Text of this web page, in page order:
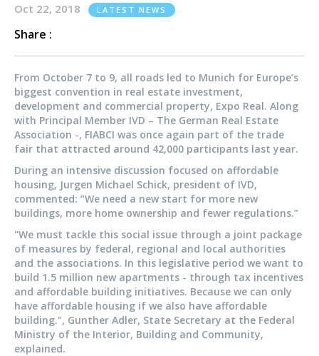
Oct 22, 2018 LATEST NEWS
Share :
From October 7 to 9, all roads led to Munich for Europe’s
biggest convention in real estate investment,
development and commercial property, Expo Real. Along
with Principal Member IVD – The German Real Estate
Association -, FIABCI was once again part of the trade
fair that attracted around 42,000 participants last year.
During an intensive discussion focused on affordable
housing, Jurgen Michael Schick, president of IVD,
commented: “We need a new start for more new
buildings, more home ownership and fewer regulations.”
"We must tackle this social issue through a joint package
of measures by federal, regional and local authorities
and the associations. In this legislative period we want to
build 1.5 million new apartments - through tax incentives
and affordable building initiatives. Because we can only
have affordable housing if we also have affordable
building.", Gunther Adler, State Secretary at the Federal
Ministry of the Interior, Building and Community,
explained.